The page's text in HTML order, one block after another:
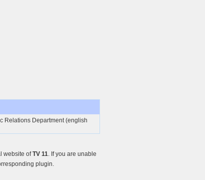
Relations Department (english
website ofTV 11. If you are unable
plugin.